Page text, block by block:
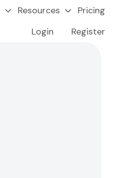
Resources
Pricing
Login
Register